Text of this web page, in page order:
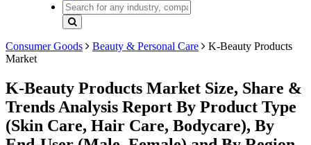
Consumer Goods Beauty & Personal Care
K-Beauty Products
Market
K-Beauty Products Market Size, Share &
Trends Analysis Report By Product Type
(Skin Care, Hair Care, Bodycare), By